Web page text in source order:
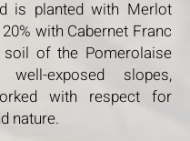
is planted with Merlot
with Cabernet Franc
of the Pomerolaise
exposed slopes,
with respect for
nature.